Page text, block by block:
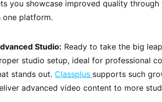
you showcase improved quality
one platform.
Studio: Ready to take the big
studio setup, ideal for professional
stands out. Classplus supports such
advanced video content to more